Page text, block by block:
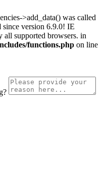
>add_data() was called
since version 6.9.0! IE
all supported browsers. in
functions.php on line